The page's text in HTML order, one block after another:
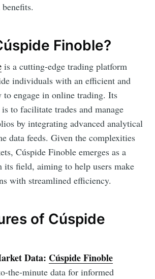
Finoble?
is a cutting-edge trading platform
individuals with an efficient and
to engage in online trading. Its
to facilitate trades and manage
by integrating advanced analytical
data feeds. Given the complexities
Cúspide Finoble emerges as a
field, aiming to help users make
with streamlined efficiency.
of Cúspide
Data: Cúspide Finoble
the-minute data for informed